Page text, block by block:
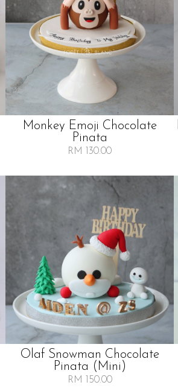
Monkey Emoji Chocolate
Pinata
RM 130.00
Olaf Snowman Chocolate
Pinata (mini)
RM 150.00